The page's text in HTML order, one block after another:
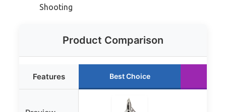
Shooting
Product Comparison
Features Best Choice